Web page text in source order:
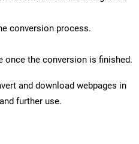
conversion process.
once the conversion is finished.
and download webpages in
further use.